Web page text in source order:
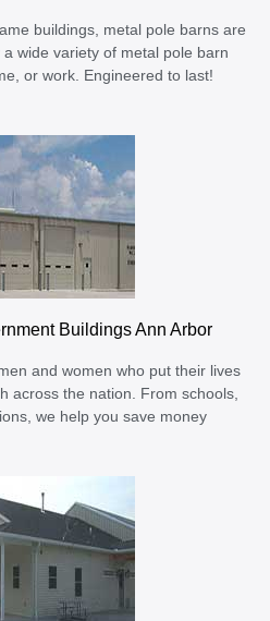
buildings, metal pole barns are
wide variety of metal pole barn
or work. Engineered to last!
Buildings Ann Arbor
and women who put their lives
across the nation. From schools,
we help you save money